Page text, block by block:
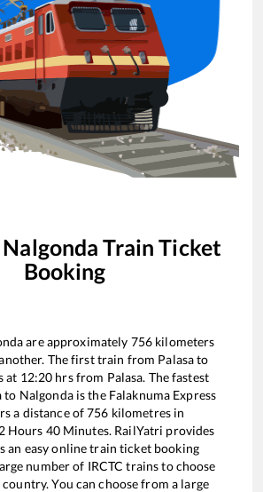
Nalgonda Train Ticket
Booking
are approximately 756 kilometers
The first train from Palasato
at 12:20 hrs from Palasa. The fastest
to Nalgondais the Falaknuma Express
a distance of756 kilometres in
Hours 40Minutes. RailYatri provides
an easy online train ticket booking
number of IRCTC trains to choose
You can choose from a large